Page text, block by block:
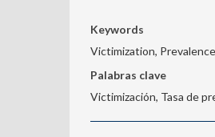
Keywords
Victimization,
Palabras clave
Victimización, Tasa de